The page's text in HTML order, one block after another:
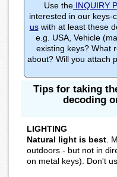
Use the INQUIRY
interested in our keys-
uswith at least these
e.g. USA, Vehicle
existing keys? What
about? Will you attach
Tips for taking
decoding
LIGHTING
Natural light is best.
outdoors - but not in
on metal keys). Don't